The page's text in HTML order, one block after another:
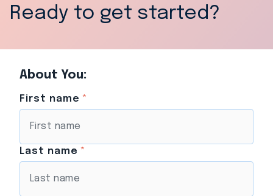
Ready to get started?
About You:
First name *
Last name *